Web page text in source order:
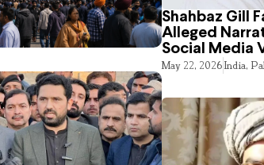
Shahbaz Gill
Alleged
Social Media
May 22, 2026India,